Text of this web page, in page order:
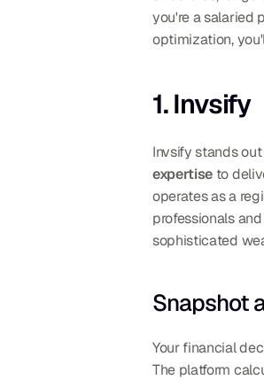
you're a salaried
optimization,
1. Invsify
Invsify stands
expertise to
operates as a
professionals
sophisticated
Snapshot
Your financial
The platform